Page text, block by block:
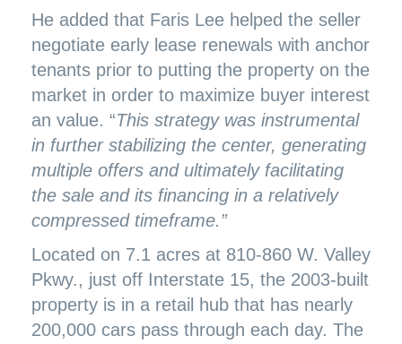
He added that Faris Lee helped the seller
negotiate early lease renewals with anchor
tenants prior to putting the property on the
market in order to maximize buyer interest
an value. “This strategy was instrumental
in further stabilizing the center, generating
multiple offers and ultimately facilitating
the sale and its financing in a relatively
compressed timeframe.”
Located on 7.1 acres at 810-860 W. Valley
Pkwy., just off Interstate 15, the 2003-built
property is in a retail hub that has nearly
200,000 cars pass through each day. The